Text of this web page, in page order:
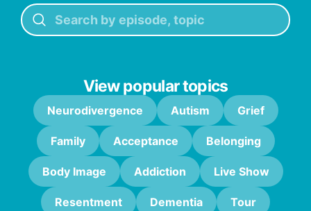
View popular topics
Neurodivergence Autism Grief
Family Acceptance Belonging
Body Image Addiction Live Show
Resentment Dementia Tour